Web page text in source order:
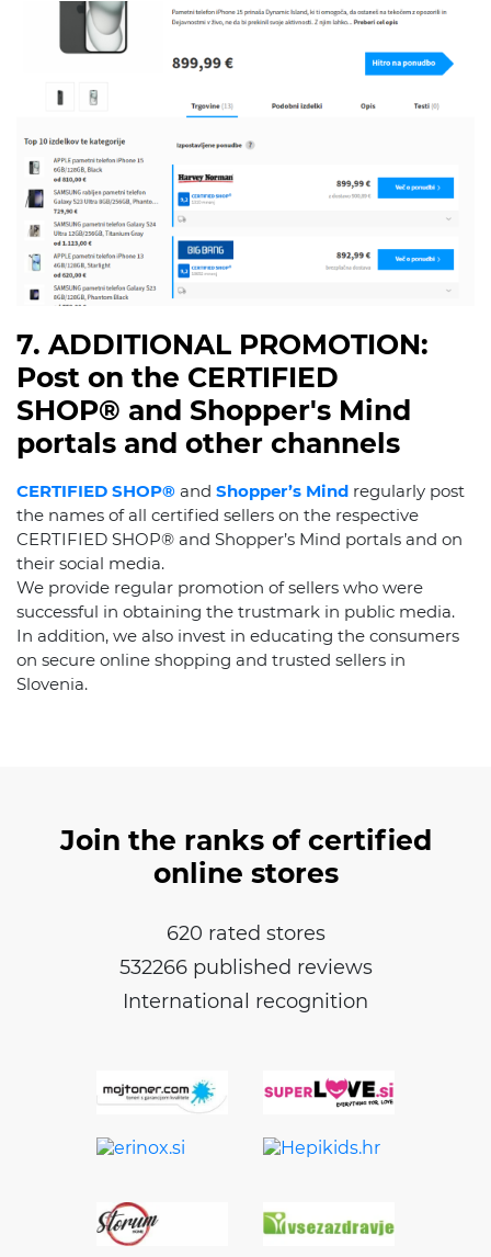
7. ADDITIONAL PROMOTION:
Post on the CERTIFIED
SHOP® and Shopper's Mind
portals and other channels
CERTIFIED SHOP® and Shopper’s Mind regularly post
the names of all certified sellers on the respective
CERTIFIED SHOP® and Shopper’s Mind portals and on
their social media.
We provide regular promotion of sellers who were
successful in obtaining the trustmark in public media.
In addition, we also invest in educating the consumers
on secure online shopping and trusted sellers in
Slovenia.
Join the ranks of certified
online stores
620 rated stores
532266 published reviews
International recognition